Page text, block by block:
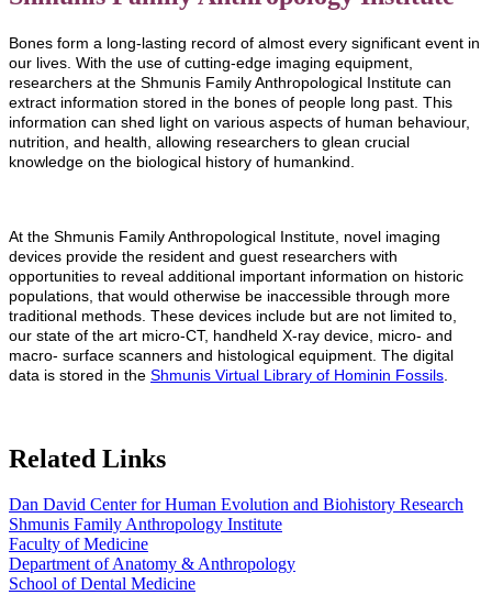
Bones form a long-lasting record of almost every significant event in
our lives. With the use of cutting-edge imaging equipment,
researchers at the Shmunis Family Anthropological Institute can
extract information stored in the bones of people long past. This
information can shed light on various aspects of human behaviour,
nutrition, and health, allowing researchers to glean crucial
knowledge on the biological history of humankind.
At the Shmunis Family Anthropological Institute, novel imaging
devices provide the resident and guest researchers with
opportunities to reveal additional important information on historic
populations, that would otherwise be inaccessible through more
traditional methods. These devices include but are not limited to,
our state of the art micro-CT, handheld X-ray device, micro- and
macro- surface scanners and histological equipment. The digital
data is stored in the Shmunis Virtual Library of Hominin Fossils
Related Links
Dan David Center for Human Evolution and Biohistory Research
Shmunis Family Anthropology Institute
Faculty of Medicine
Department of Anatomy & Anthropology
School of Dental Medicine